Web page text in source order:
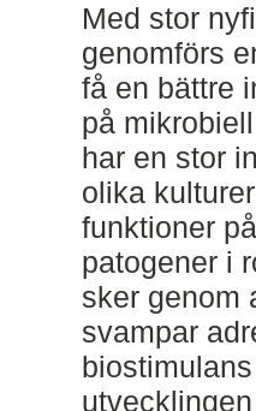
Med stor
genomförs
få en bättre
på
har en stor
olika
funktioner
patogener i
sker genom
svampar